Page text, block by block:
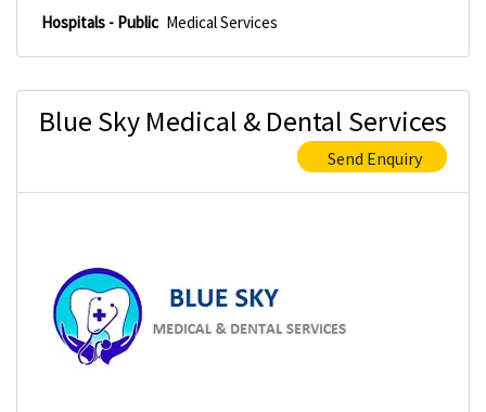
Hospitals - Public Medical Services
Blue Sky Medical & Dental Services
Send Enquiry